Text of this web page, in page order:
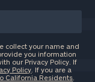
collect your name and
you information
our Privacy Policy. If
Policy . If you are a
California Residents